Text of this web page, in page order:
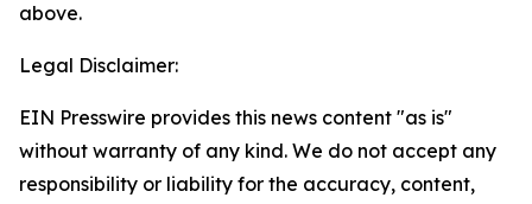
above.
Legal Disclaimer:
EIN Presswire provides this news content "as is"
without warranty of any kind. We do not accept any
responsibility or liability for the accuracy, content,